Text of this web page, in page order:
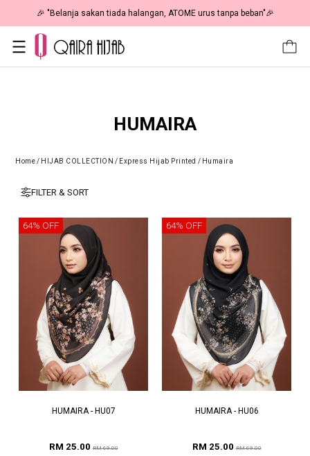
🎉 "Belanja sakan tiada halangan, ATOME urus tanpa beban"🎉
HUMAIRA
Home/ HIJAB COLLECTION / Express Hijab Printed / Humaira
FILTER & SORT
64% OFF
HUMAIRA - HU07
RM 25.00RM 69.00
64% OFF
HUMAIRA - HU06
RM 25.00RM 69.00